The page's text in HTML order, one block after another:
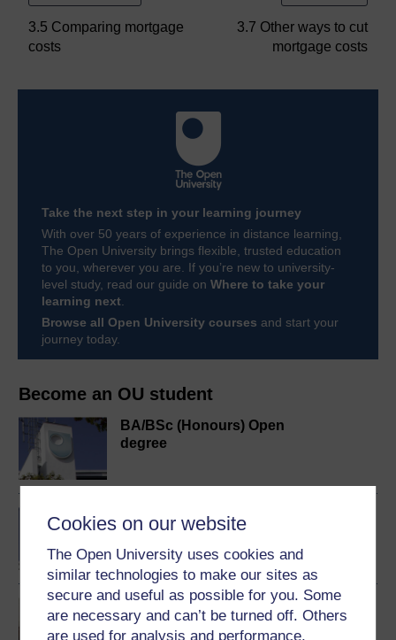
Cookies on our website
The Open University uses cookies and
similar technologies to make our sites as
secure and useful as possible for you. Some
are necessary and can’t be turned off. Others
are used for analysis and performance,
Become an OU student
BA/BSc (Honours) Open
degree
BA (Honours) Economics
You and your money
3.5 Comparing mortgage
costs
3.7 Other ways to cut
mortgage costs
Take the next step in your learning journey
With over 50 years of experience in distance learning,
The Open University brings flexible, trusted education
to you, wherever you are. If you’re new to university-
level study, read our guide on Where to take your
learning next
Browse all Open University courses and start your
journey today.